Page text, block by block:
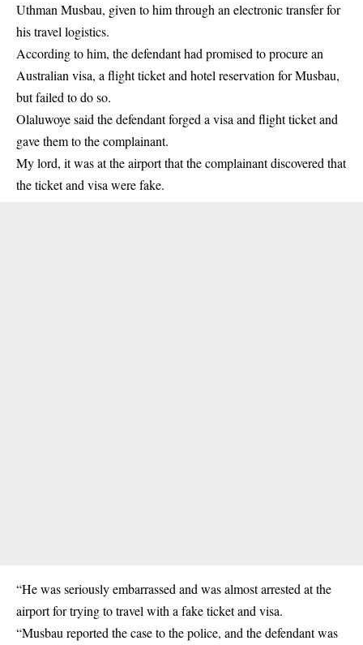
Uthman Musbau, given to him through an electronic transfer for
his travel logistics.
According to him, the defendant had promised to procure an
Australian visa, a flight ticket and hotel reservation for Musbau,
but failed to do so.
Olaluwoye said the defendant forged a visa and flight ticket and
gave them to the complainant.
My lord, it was at the airport that the complainant discovered that
the ticket and visa were fake.
“He was seriously embarrassed and was almost arrested at the
airport for trying to travel with a fake ticket and visa.
“Musbau reported the case to the police, and the defendant was